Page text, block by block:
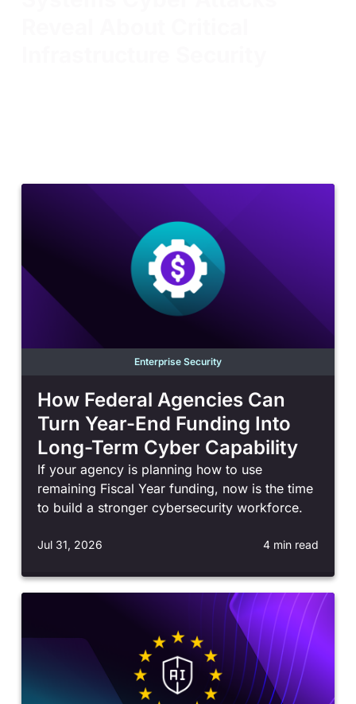
Enterprise Security
How Federal Agencies Can
Turn Year-End Funding Into
Long-Term Cyber Capability
If your agency is planning how to use
remaining Fiscal Year funding, now is the time
to build a stronger cybersecurity workforce.
Jul 31, 2026 4 min read